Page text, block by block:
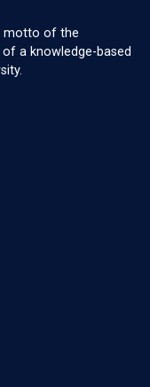
motto of the
a knowledge-based